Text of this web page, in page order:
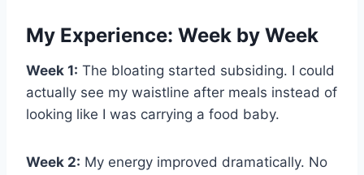
My Experience: Week by Week
Week 1: The bloating started subsiding. I could
actually see my waistline after meals instead of
looking like I was carrying a food baby.
Week 2: My energy improved dramatically. No